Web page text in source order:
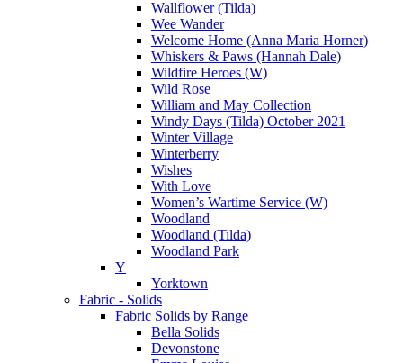
Wallflower (Tilda)
Wee Wander
Welcome Home (Anna Maria Horner)
Whiskers & Paws (Hannah Dale)
Wildfire Heroes (W)
Wild Rose
William and May Collection
Windy Days (Tilda) October 2021
Winter Village
Winterberry
Wishes
With Love
Women’s Wartime Service (W)
Woodland
Woodland (Tilda)
Woodland Park
Y
Yorktown
Fabric - Solids
Fabric Solids by Range
Bella Solids
Devonstone